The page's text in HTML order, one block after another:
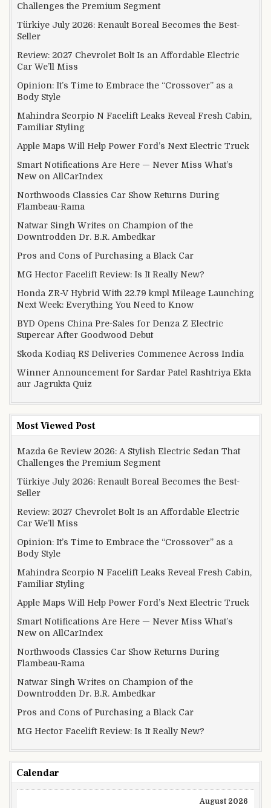
Challenges the Premium Segment
Türkiye July 2026: Renault Boreal Becomes the Best-
Seller
Review: 2027 Chevrolet Bolt Is an Affordable Electric
Car We’ll Miss
Opinion: It’s Time to Embrace the “Crossover” as a
Body Style
Mahindra Scorpio N Facelift Leaks Reveal Fresh Cabin,
Familiar Styling
Apple Maps Will Help Power Ford’s Next Electric Truck
Smart Notifications Are Here — Never Miss What’s
New on AllCarIndex
Northwoods Classics Car Show Returns During
Flambeau-Rama
Natwar Singh Writes on Champion of the
Downtrodden Dr. B.R. Ambedkar
Pros and Cons of Purchasing a Black Car
MG Hector Facelift Review: Is It Really New?
Honda ZR-V Hybrid With 22.79 kmpl Mileage Launching
Next Week: Everything You Need to Know
BYD Opens China Pre-Sales for Denza Z Electric
Supercar After Goodwood Debut
Skoda Kodiaq RS Deliveries Commence Across India
Winner Announcement for Sardar Patel Rashtriya Ekta
aur Jagrukta Quiz
Most Viewed Post
Mazda 6e Review 2026: A Stylish Electric Sedan That
Challenges the Premium Segment
Türkiye July 2026: Renault Boreal Becomes the Best-
Seller
Review: 2027 Chevrolet Bolt Is an Affordable Electric
Car We’ll Miss
Opinion: It’s Time to Embrace the “Crossover” as a
Body Style
Mahindra Scorpio N Facelift Leaks Reveal Fresh Cabin,
Familiar Styling
Apple Maps Will Help Power Ford’s Next Electric Truck
Smart Notifications Are Here — Never Miss What’s
New on AllCarIndex
Northwoods Classics Car Show Returns During
Flambeau-Rama
Natwar Singh Writes on Champion of the
Downtrodden Dr. B.R. Ambedkar
Pros and Cons of Purchasing a Black Car
MG Hector Facelift Review: Is It Really New?
Calendar
August 2026